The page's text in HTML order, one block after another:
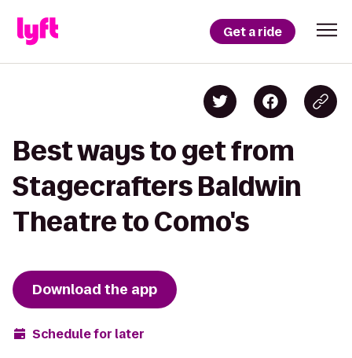
Get a ride
Best ways to get from
Stagecrafters Baldwin
Theatre to Como's
Download the app
Schedule for later